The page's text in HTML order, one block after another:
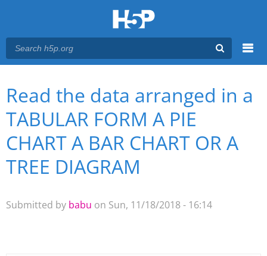
Main menu
You are here
Read the data arranged in a
TABULAR FORM A PIE
CHART A BAR CHART OR A
TREE DIAGRAM
Submitted by babu on Sun, 11/18/2018 - 16:14